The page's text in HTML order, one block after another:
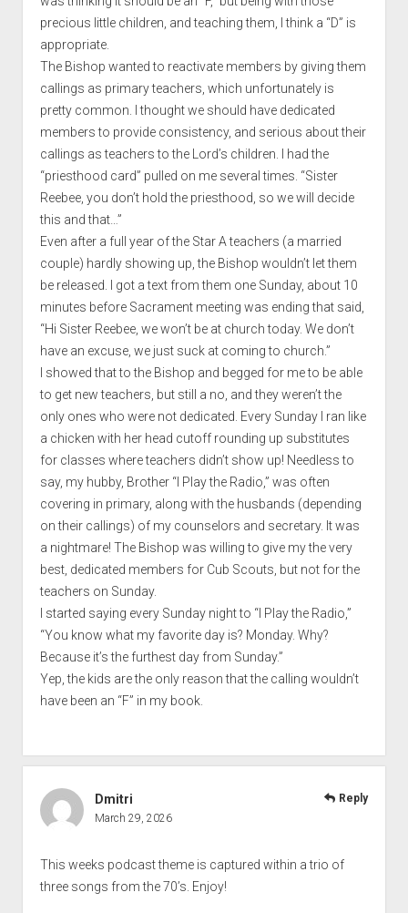
precious little children, and teaching them, I think a “D” is
appropriate.
The Bishop wanted to reactivate members by giving them
callings as primary teachers, which unfortunately is
pretty common. I thought we should have dedicated
members to provide consistency, and serious about their
callings as teachers to the Lord’s children. I had the
“priesthood card” pulled on me several times. “Sister
Reebee, you don’t hold the priesthood, so we will decide
this and that…”
Even after a full year of the Star A teachers (a married
couple) hardly showing up, the Bishop wouldn’t let them
be released. I got a text from them one Sunday, about 10
minutes before Sacrament meeting was ending that said,
“Hi Sister Reebee, we won’t be at church today. We don’t
have an excuse, we just suck at coming to church.”
I showed that to the Bishop and begged for me to be able
to get new teachers, but still a no, and they weren’t the
only ones who were not dedicated. Every Sunday I ran like
a chicken with her head cutoff rounding up substitutes
for classes where teachers didn’t show up! Needless to
say, my hubby, Brother “I Play the Radio,” was often
covering in primary, along with the husbands (depending
on their callings) of my counselors and secretary. It was
a nightmare! The Bishop was willing to give my the very
best, dedicated members for Cub Scouts, but not for the
teachers on Sunday.
I started saying every Sunday night to “I Play the Radio,”
“You know what my favorite day is? Monday. Why?
Because it’s the furthest day from Sunday.”
Yep, the kids are the only reason that the calling wouldn’t
have been an “F” in my book.
Dmitri
March 29, 2026
This weeks podcast theme is captured within a trio of
three songs from the 70’s. Enjoy!
Reply